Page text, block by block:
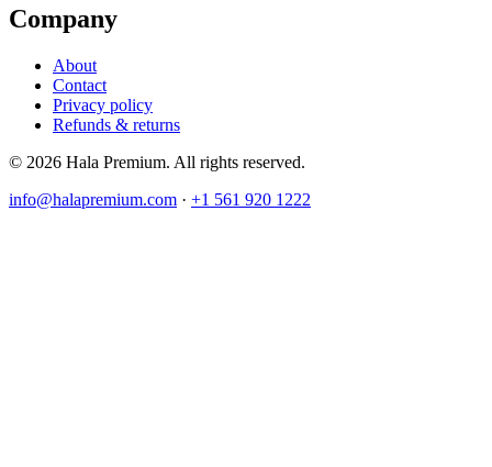
Company
About
Contact
Privacy policy
Refunds & returns
© 2026 Hala Premium. All rights reserved.
info@halapremium.com · +1 561 920 1222